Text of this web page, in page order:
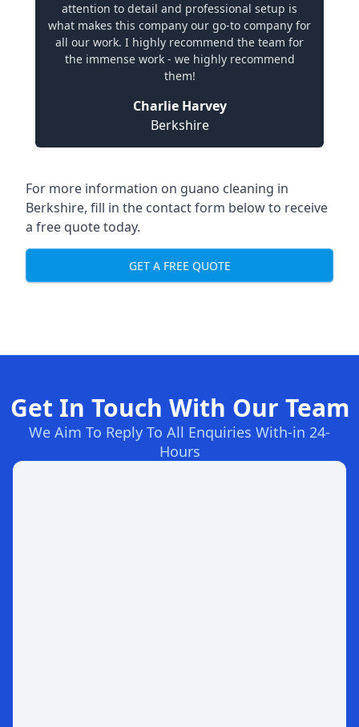
attention to detail and professional setup is
what makes this company our go-to company for
all our work. I highly recommend the team for
the immense work - we highly recommend
them!
Charlie Harvey
Berkshire
For more information on guano cleaning in
Berkshire, fill in the contact form below to receive
a free quote today.
GET A FREE QUOTE
Get In Touch With Our Team
We Aim To Reply To All Enquiries With-in 24-
Hours